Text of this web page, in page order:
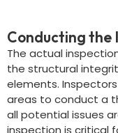
Conducting the
The actual
the structural
elements.
areas to conduct a
all potential issues
inspection is critical